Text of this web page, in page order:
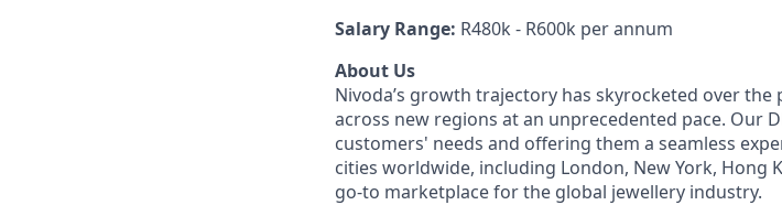
Salary Range: R480k - R600k per annum
About Us
Nivoda’s growth trajectory has skyrocketed over
across new regions at an unprecedented pace. Our
customers' needs and offering them a seamless
cities worldwide, including London, New York, Hong
go-to marketplace for the global jewellery industry.